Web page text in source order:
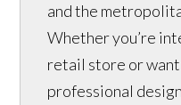
and the
Whether you’re
retail store or
professional